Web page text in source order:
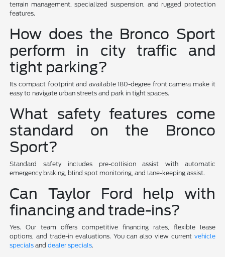
terrain management, specialized suspension, and rugged protection
features.
How does the Bronco Sport
perform in city traffic and
tight parking?
Its compact footprint and available 180-degree front camera make it
easy to navigate urban streets and park in tight spaces.
What safety features come
standard on the Bronco
Sport?
Standard safety includes pre-collision assist with automatic
emergency braking, blind spot monitoring, and lane-keeping assist.
Can Taylor Ford help with
financing and trade-ins?
Yes. Our team offers competitive financing rates, flexible lease
options, and trade-in evaluations. You can also view current vehicle
specials anddealer specials.